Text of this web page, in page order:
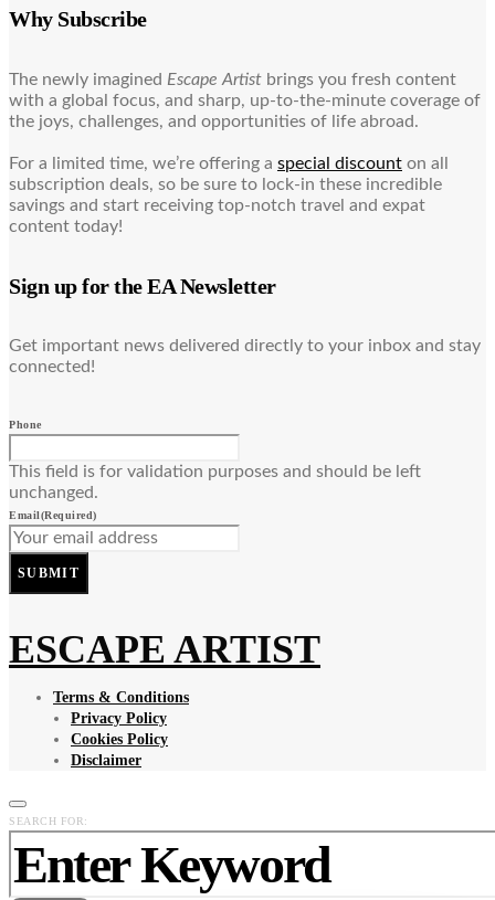
Why Subscribe
The newly imagined Escape Artist brings you fresh content
with a global focus, and sharp, up-to-the-minute coverage of
the joys, challenges, and opportunities of life abroad.
For a limited time, we’re offering a special discount on all
subscription deals, so be sure to lock-in these incredible
savings and start receiving top-notch travel and expat
content today!
Sign up for the EA Newsletter
Get important news delivered directly to your inbox and stay
connected!
Phone
This field is for validation purposes and should be left
unchanged.
Email(Required)
SUBMIT
ESCAPE ARTIST
Terms & Conditions
Privacy Policy
Cookies Policy
Disclaimer
SEARCH FOR: